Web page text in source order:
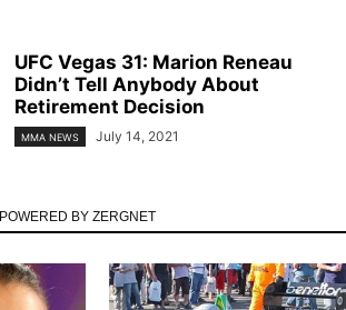
UFC Vegas 31: Marion Reneau
Didn’t Tell Anybody About
Retirement Decision
MMA NEWS July 14, 2021
POWERED BY ZERGNET